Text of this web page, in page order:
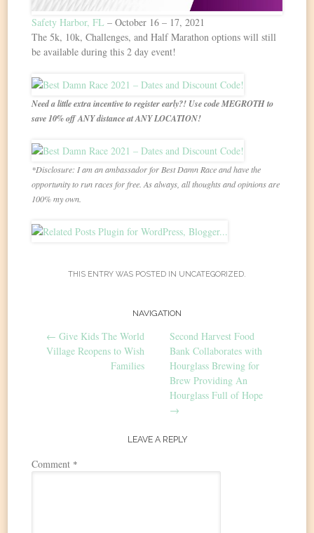
Safety Harbor, FL – October 16 – 17, 2021
The 5k, 10k, Challenges, and Half Marathon options will still
be available during this 2 day event!
Need a little extra incentive to register early?! Use code MEGROTH to
save 10% off ANY distance at ANY LOCATION!
*Disclosure: I am an ambassador for Best Damn Race and have the
opportunity to run races for free. As always, all thoughts and opinions are
100% my own.
THIS ENTRY WAS POSTED IN UNCATEGORIZED
navigation
NAVIGATION
← Give Kids The World
Village Reopens to Wish
Families
Second Harvest Food
Bank Collaborates with
Hourglass Brewing for
Brew Providing An
Hourglass Full of Hope
→
LEAVE A REPLY
Comment *